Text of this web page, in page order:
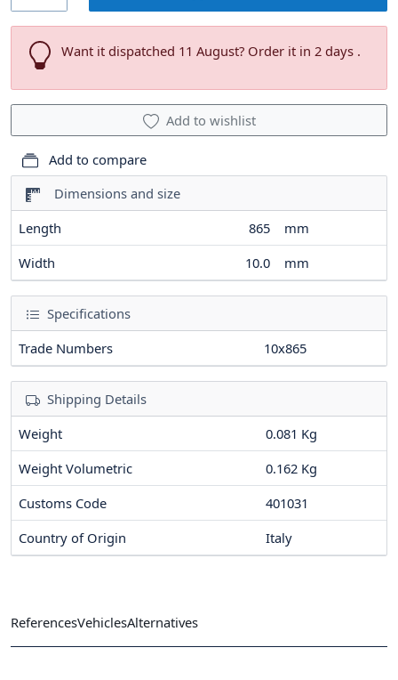
Dimensions and size
Length
865
mm
Width
10.0 mm
Specifications
Trade Numbers
10x865
Shipping Details
Weight
0.081 Kg
Weight Volumetric
0.162 Kg
Customs Code
401031
Country of Origin
Italy
Want it dispatched 11 August? Order it in 2 days .
Add to wishlist
Add to compare
ReferencesVehiclesAlternatives